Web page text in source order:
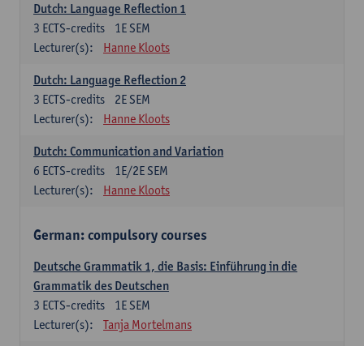
Dutch: Language Reflection 1
1E SEM
3 ECTS-credits
Lecturer(s):
Hanne Kloots
Dutch: Language Reflection 2
2E SEM
3 ECTS-credits
Lecturer(s):
Hanne Kloots
Dutch: Communication and Variation
1E/2E SEM
6 ECTS-credits
Lecturer(s):
Hanne Kloots
German: compulsory courses
Deutsche Grammatik 1, die Basis: Einführung in die
Grammatik des Deutschen
1E SEM
3 ECTS-credits
Lecturer(s):
Tanja Mortelmans